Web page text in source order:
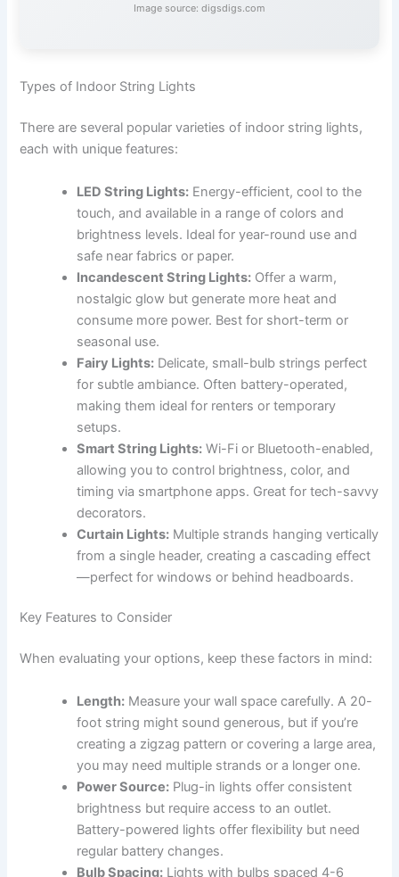
Image source: digsdigs.com
Types of Indoor String Lights
There are several popular varieties of indoor string lights,
each with unique features:
LED String Lights: Energy-efficient, cool to the
touch, and available in a range of colors and
brightness levels. Ideal for year-round use and
safe near fabrics or paper.
Incandescent String Lights: Offer a warm,
nostalgic glow but generate more heat and
consume more power. Best for short-term or
seasonal use.
Fairy Lights: Delicate, small-bulb strings perfect
for subtle ambiance. Often battery-operated,
making them ideal for renters or temporary
setups.
Smart String Lights: Wi-Fi or Bluetooth-enabled,
allowing you to control brightness, color, and
timing via smartphone apps. Great for tech-savvy
decorators.
Curtain Lights: Multiple strands hanging vertically
from a single header, creating a cascading effect
—perfect for windows or behind headboards.
Key Features to Consider
When evaluating your options, keep these factors in mind:
Length: Measure your wall space carefully. A 20-
foot string might sound generous, but if you’re
creating a zigzag pattern or covering a large area,
you may need multiple strands or a longer one.
Power Source: Plug-in lights offer consistent
brightness but require access to an outlet.
Battery-powered lights offer flexibility but need
regular battery changes.
Bulb Spacing: Lights with bulbs spaced 4-6